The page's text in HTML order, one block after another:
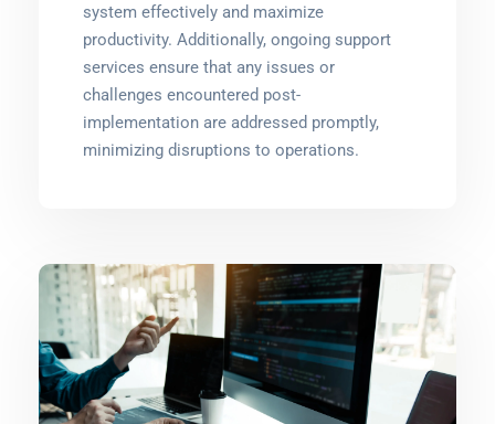
system effectively and maximize
productivity. Additionally, ongoing support
services ensure that any issues or
challenges encountered post-
implementation are addressed promptly,
minimizing disruptions to operations.